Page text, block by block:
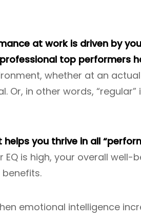
at work is driven by
top performers
whether at an
in other words,
you thrive in all
EQ is high, your overall
emotional intelligence